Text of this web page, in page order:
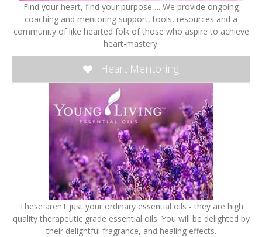
Find your heart, find your purpose…. We provide ongoing
coaching and mentoring support, tools, resources and a
community of like hearted folk of those who aspire to achieve
heart-mastery.
Heart Mentoring
These aren't just your ordinary essential oils - they are high
quality therapeutic grade essential oils. You will be delighted by
their delightful fragrance, and healing effects.